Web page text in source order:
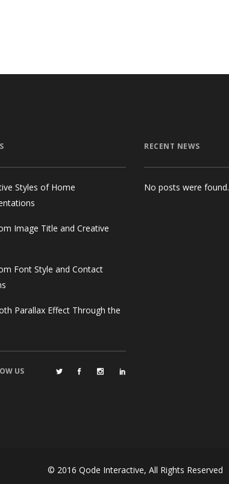
Styles of Home
Image Title and Creative
Font Style and Contact
Parallax Effect Through the
US
RECENT NEWS
No posts were found.
© 2016 Qode Interactive, All Rights Reserved